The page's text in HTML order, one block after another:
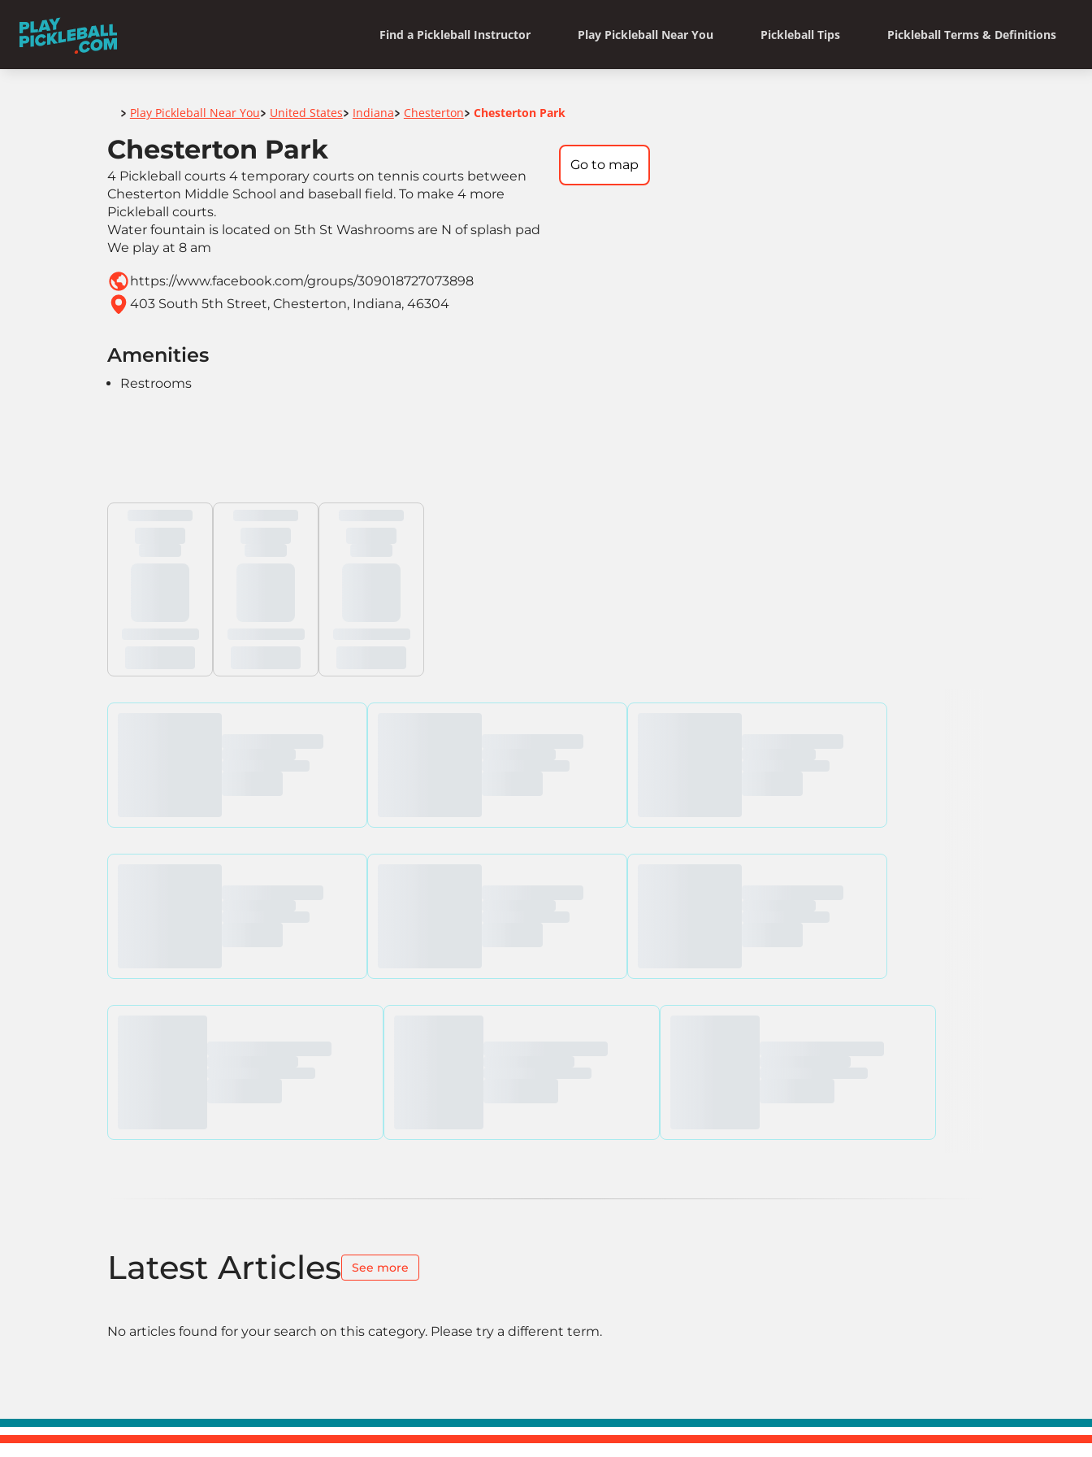
Find a Pickleball Instructor Play Pickleball Near You Pickleball Tips Pickleball Terms & Definitions
Home
> Play Pickleball Near You> United States> Indiana> Chesterton> Chesterton Park
Chesterton Park
4 Pickleball courts 4 temporary courts on tennis courts between
Chesterton Middle School and baseball field. To make 4 more
Pickleball courts.
Water fountain is located on 5th St Washrooms are N of splash pad
We play at 8 am
https://www.facebook.com/groups/309018727073898
403 South 5th Street, Chesterton, Indiana, 46304
Amenities
Restrooms
Go to map
Latest Articles See more
No articles found for your search on this category. Please try a different term.